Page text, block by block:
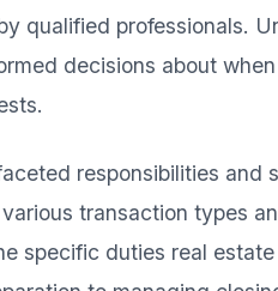
qualified professionals.
decisions about
responsibilities and
transaction types
specific duties real